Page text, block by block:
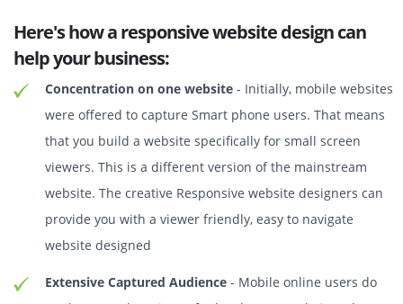
Here's how a responsive website design can
help your business:
Concentration on one website - Initially, mobile websites
were offered to capture Smart phone users. That means
that you build a website specifically for small screen
viewers. This is a different version of the mainstream
website. The creative Responsive website designers can
provide you with a viewer friendly, easy to navigate
website designed
Extensive Captured Audience - Mobile online users do